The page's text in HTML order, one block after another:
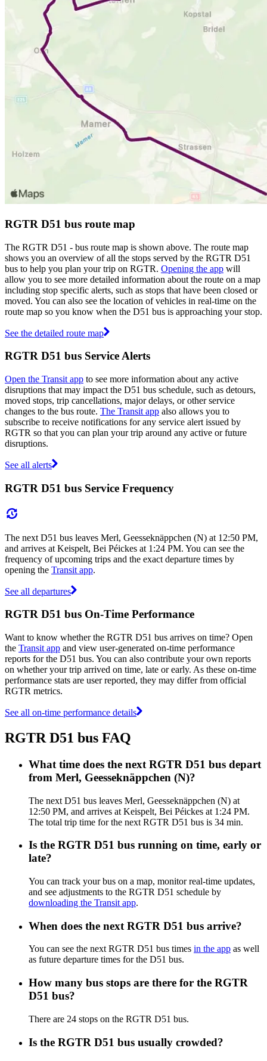
RGTR D51 bus route map
The RGTR D51 - bus route map is shown above. The route map
shows you an overview of all the stops served by the RGTR D51
bus to help you plan your trip on RGTR. Opening the app will
allow you to see more detailed information about the route on a map
including stop specific alerts, such as stops that have been closed or
moved. You can also see the location of vehicles in real-time on the
route map so you know when the D51 bus is approaching your stop.
See the detailed route map
RGTR D51 bus Service Alerts
Open the Transit app to see more information about any active
disruptions that may impact the D51 bus schedule, such as detours,
moved stops, trip cancellations, major delays, or other service
changes to the bus route. The Transit app also allows you to
subscribe to receive notifications for any service alert issued by
RGTR so that you can plan your trip around any active or future
disruptions.
See all alerts
RGTR D51 bus Service Frequency
The next D51 bus leaves Merl, Geesseknäppchen (N) at 12:50 PM,
and arrives at Keispelt, Bei Péickes at 1:24 PM. You can see the
frequency of upcoming trips and the exact departure times by
opening the Transit app.
See all departures
RGTR D51 bus On-Time Performance
Want to know whether the RGTR D51 bus arrives on time? Open
the Transit app and view user-generated on-time performance
reports for the D51 bus. You can also contribute your own reports
on whether your trip arrived on time, late or early. As these on-time
performance stats are user reported, they may differ from official
RGTR metrics.
See all on-time performance details
RGTR D51 bus FAQ
What time does the next RGTR D51 bus depart
from Merl, Geesseknäppchen (N)?
The next D51 bus leaves Merl, Geesseknäppchen (N) at
12:50 PM, and arrives at Keispelt, Bei Péickes at 1:24 PM.
The total trip time for the next RGTR D51 bus is 34 min.
Is the RGTR D51 bus running on time, early or
late?
You can track your bus on a map, monitor real-time updates,
and see adjustments to the RGTR D51 schedule by
downloading the Transit app.
When does the next RGTR D51 bus arrive?
You can see the next RGTR D51 bus times in the app as well
as future departure times for the D51 bus.
How many bus stops are there for the RGTR
D51 bus?
There are 24 stops on the RGTR D51 bus.
Is the RGTR D51 bus usually crowded?